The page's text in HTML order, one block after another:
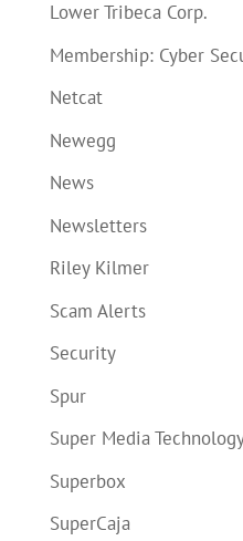
Lower Tribeca Corp.
Membership: Cyber
Netcat
Newegg
News
Newsletters
Riley Kilmer
Scam Alerts
Security
Spur
Super Media
Superbox
SuperCaja